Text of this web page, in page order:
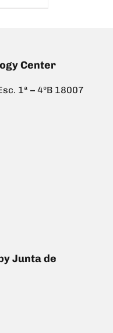
Center
1ª – 4ºB 18007
Junta de